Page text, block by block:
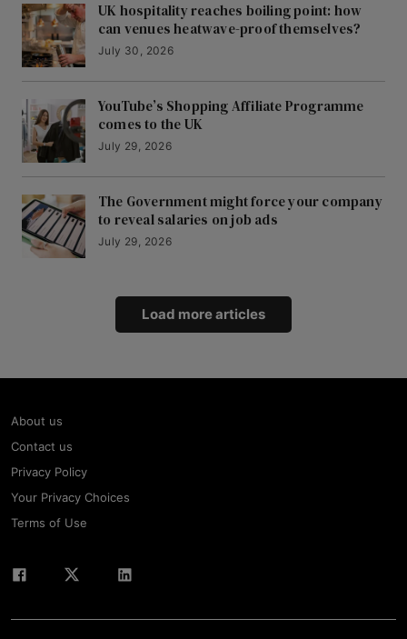
UK hospitality reaches boiling point: how
can venues heatwave-proof themselves?
July 30, 2026
YouTube’s Shopping Affiliate Programme
comes to the UK
July 29, 2026
The Government might force your company
to reveal salaries on job ads
July 29, 2026
Load more articles
About us
Contact us
Privacy Policy
Your Privacy Choices
Terms of Use